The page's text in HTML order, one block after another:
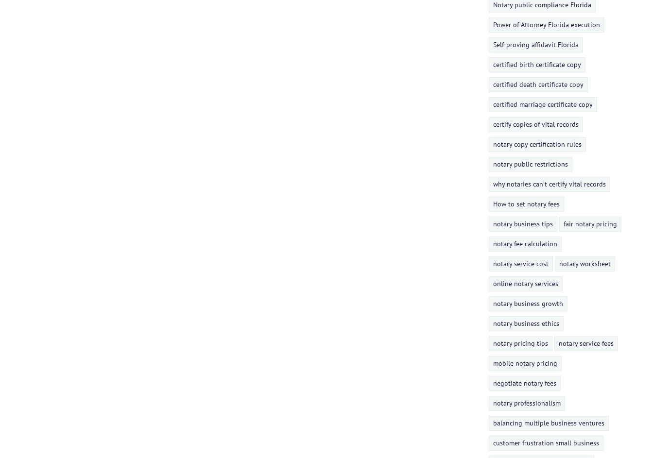
Notary public compliance Florida
Power of Attorney Florida execution
Self-proving affidavit Florida
certified birth certificate copy
certified death certificate copy
certified marriage certificate copy
certify copies of vital records
notary copy certification rules
notary public restrictions
why notaries can’t certify vital records
How to set notary fees
notary business tips fair notary pricing
notary fee calculation
notary service cost notary worksheet
online notary services
notary business growth
notary business ethics
notary pricing tips notary service fees
mobile notary pricing
negotiate notary fees
notary professionalism
balancing multiple business ventures
customer frustration small business